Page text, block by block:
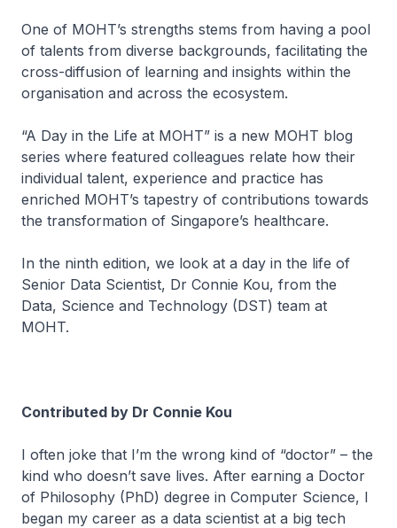
One of MOHT’s strengths stems from having a pool
of talents from diverse backgrounds, facilitating the
cross-diffusion of learning and insights within the
organisation and across the ecosystem.
“A Day in the Life at MOHT” is a new MOHT blog
series where featured colleagues relate how their
individual talent, experience and practice has
enriched MOHT’s tapestry of contributions towards
the transformation of Singapore’s healthcare.
In the ninth edition, we look at a day in the life of
Senior Data Scientist, Dr Connie Kou, from the
Data, Science and Technology (DST) team at
MOHT.
Contributed by Dr Connie Kou
I often joke that I’m the wrong kind of “doctor” – the
kind who doesn’t save lives. After earning a Doctor
of Philosophy (PhD) degree in Computer Science, I
began my career as a data scientist at a big tech